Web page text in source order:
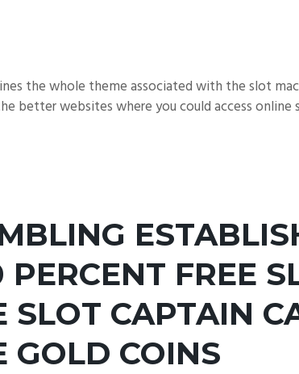
the whole theme associated with the slot
better websites where you could access online
PERCENT FREE
SLOT CAPTAIN
GOLD COINS